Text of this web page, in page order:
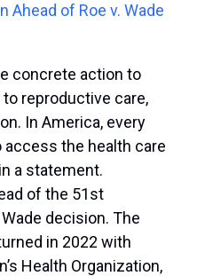
Ahead of Roe v. Wade
concrete action to
reproductive care,
In America, every
the health care
a statement.
of the 51st
decision. The
in 2022 with
Health Organization,